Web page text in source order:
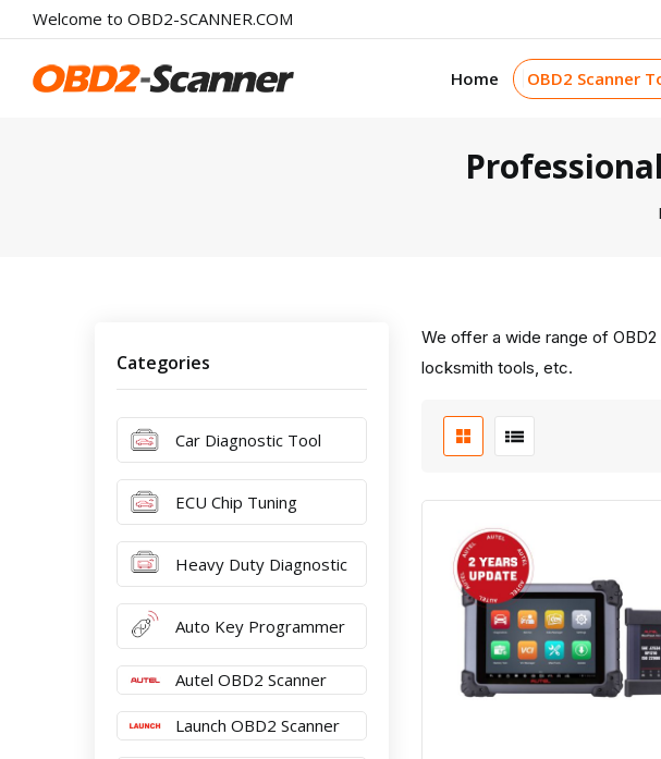
Welcome to OBD2-SCANNER.COM
Home OBD2 Scanner
Categories
Car Diagnostic Tool
ECU Chip Tuning
Heavy Duty Diagnostic
Auto Key Programmer
Autel OBD2 Scanner
Launch OBD2 Scanner
We offer a wide range of
locksmith tools, etc.